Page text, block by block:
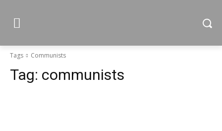
Tags Communists
Tag: communists